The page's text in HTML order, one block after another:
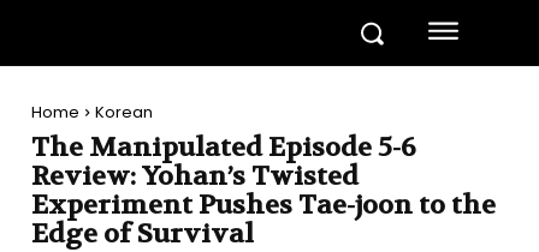
Home Korean
The Manipulated Episode 5-6
Review: Yohan’s Twisted
Experiment Pushes Tae-joon to the
Edge of Survival